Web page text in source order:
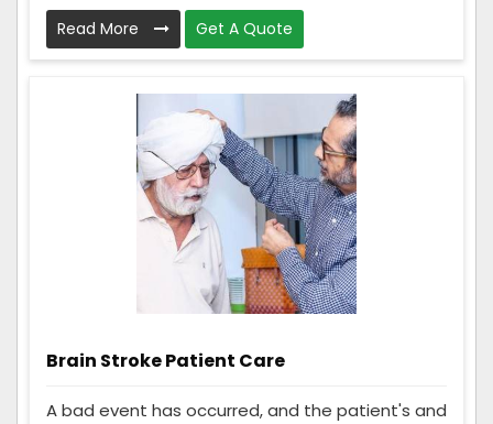
Read More Get A Quote
Brain Stroke Patient Care
A bad event has occurred, and the patient's and